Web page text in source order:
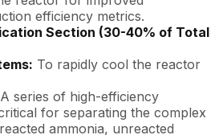
efficiency metrics.
Section (30-40% of Total
To rapidly cool the reactor
A series of high-efficiency
for separating the complex
ammonia, unreacted